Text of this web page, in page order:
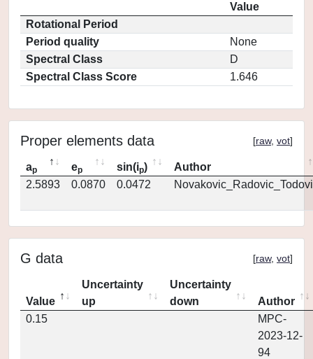
Value
Rotational Period
Period quality
None
Spectral Class
D
Spectral Class Score
1.646
Proper elements data [raw, vot]
ap ep sin(ip)
Author
2.5893
0.0870 0.0472
G data [raw, vot]
Value
Uncertainty
up
Uncertainty
down
Author
0.15
MPC-
2023-12-
94